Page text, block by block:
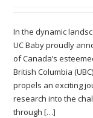
In the dynamic
UC Baby proudly
of Canada’s
British Columbia
propels an exciting
research into the
through […]